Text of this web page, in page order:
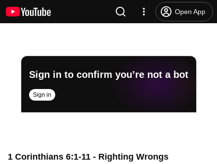
Open App
Sign in to confirm you’re not a bot
Sign in
1 Corinthians 6:1-11 - Righting Wrongs